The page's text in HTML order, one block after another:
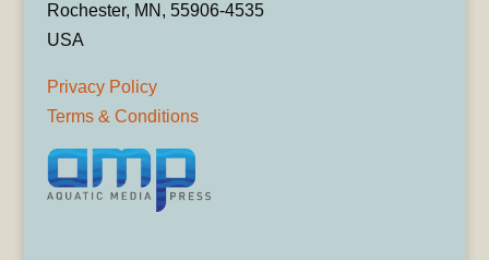
Rochester, MN, 55906-4535
USA
Privacy Policy
Terms & Conditions